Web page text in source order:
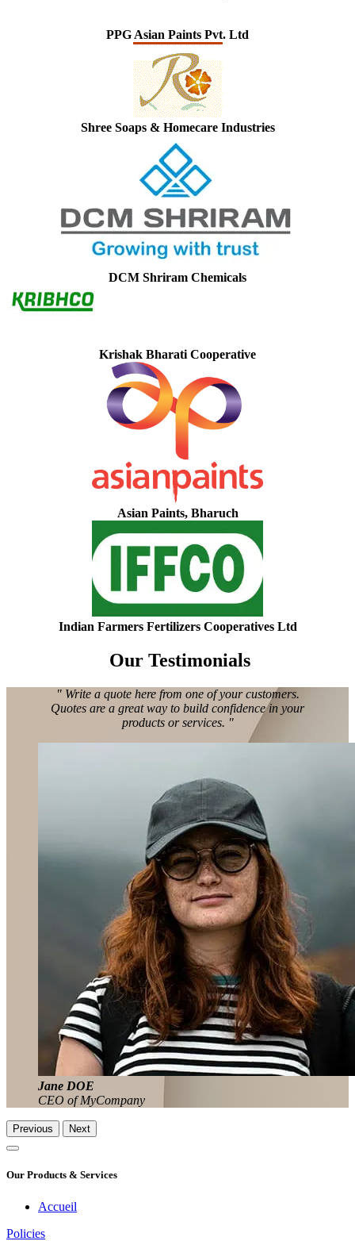
PPG Asian Paints Pvt. Ltd
Shree Soaps & Homecare Industries
DCM Shriram Chemicals
Krishak Bharati Cooperative
Asian Paints, Bharuch
Indian Farmers Fertilizers Cooperatives Ltd
Our Testimonials
" Write a quote here from one of your customers.
Quotes are a great way to build confidence in your
products or services. "
Jane DOE
CEO of MyCompany
Previous Next
Our Products & Services
Accueil
Policies